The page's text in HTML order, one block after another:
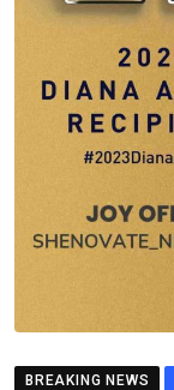
BREAKING NEWS